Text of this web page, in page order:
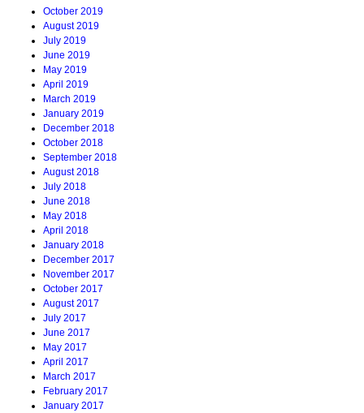
October 2019
August 2019
July 2019
June 2019
May 2019
April 2019
March 2019
January 2019
December 2018
October 2018
September 2018
August 2018
July 2018
June 2018
May 2018
April 2018
January 2018
December 2017
November 2017
October 2017
August 2017
July 2017
June 2017
May 2017
April 2017
March 2017
February 2017
January 2017